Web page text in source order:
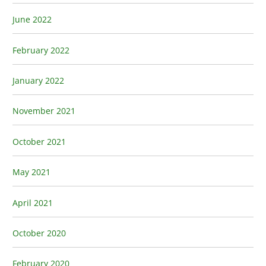
June 2022
February 2022
January 2022
November 2021
October 2021
May 2021
April 2021
October 2020
February 2020